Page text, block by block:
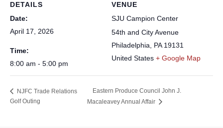
DETAILS
Date:
April 17, 2026
Time:
8:00 am - 5:00 pm
VENUE
SJU Campion Center
54th and City Avenue
Philadelphia, PA 19131
United States + Google Map
NJFC Trade Relations
Golf Outing
Eastern Produce Council John J.
Macaleavey Annual Affair